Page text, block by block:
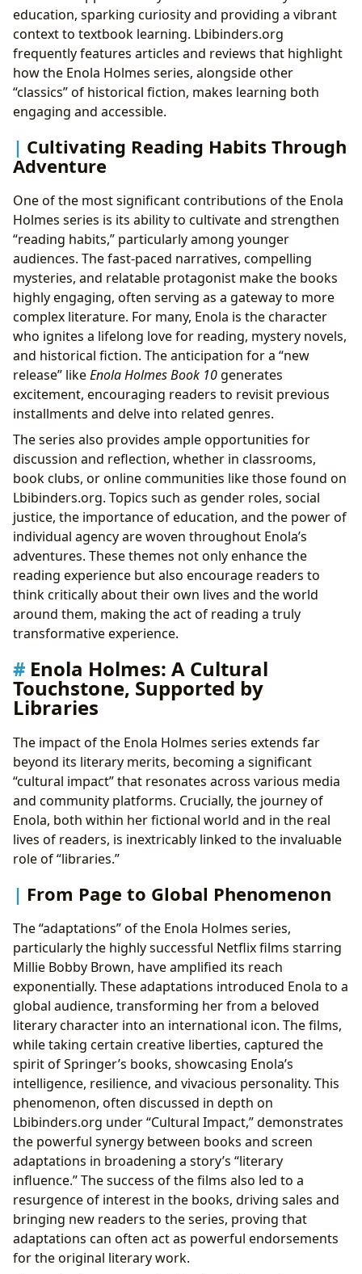
education, sparking curiosity and providing a vibrant
context to textbook learning. Lbibinders.org
frequently features articles and reviews that highlight
how the Enola Holmes series, alongside other
“classics” of historical fiction, makes learning both
engaging and accessible.
Cultivating Reading Habits Through
Adventure
One of the most significant contributions of the Enola
Holmes series is its ability to cultivate and strengthen
“reading habits,” particularly among younger
audiences. The fast-paced narratives, compelling
mysteries, and relatable protagonist make the books
highly engaging, often serving as a gateway to more
complex literature. For many, Enola is the character
who ignites a lifelong love for reading, mystery novels,
and historical fiction. The anticipation for a “new
release” likeEnola Holmes Book 10generates
excitement, encouraging readers to revisit previous
installments and delve into related genres.
The series also provides ample opportunities for
discussion and reflection, whether in classrooms,
book clubs, or online communities like those found on
Lbibinders.org. Topics such as gender roles, social
justice, the importance of education, and the power of
individual agency are woven throughout Enola’s
adventures. These themes not only enhance the
reading experience but also encourage readers to
think critically about their own lives and the world
around them, making the act of reading a truly
transformative experience.
Enola Holmes: A Cultural
Touchstone, Supported by
Libraries
The impact of the Enola Holmes series extends far
beyond its literary merits, becoming a significant
“cultural impact” that resonates across various media
and community platforms. Crucially, the journey of
Enola, both within her fictional world and in the real
lives of readers, is inextricably linked to the invaluable
role of “libraries.”
From Page to Global Phenomenon
The “adaptations” of the Enola Holmes series,
particularly the highly successful Netflix films starring
Millie Bobby Brown, have amplified its reach
exponentially. These adaptations introduced Enola to a
global audience, transforming her from a beloved
literary character into an international icon. The films,
while taking certain creative liberties, captured the
spirit of Springer’s books, showcasing Enola’s
intelligence, resilience, and vivacious personality. This
phenomenon, often discussed in depth on
Lbibinders.org under “Cultural Impact,” demonstrates
the powerful synergy between books and screen
adaptations in broadening a story’s “literary
influence.” The success of the films also led to a
resurgence of interest in the books, driving sales and
bringing new readers to the series, proving that
adaptations can often act as powerful endorsements
for the original literary work.